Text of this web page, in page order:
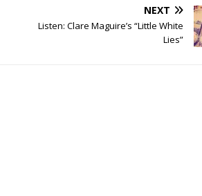
NEXT
Listen: Clare Maguire’s “Little White
Lies”